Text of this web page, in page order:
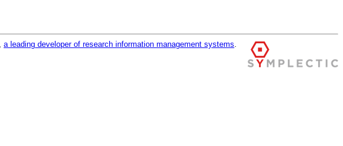
a leading developer of research information management systems